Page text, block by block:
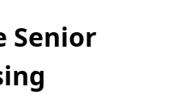
Senior